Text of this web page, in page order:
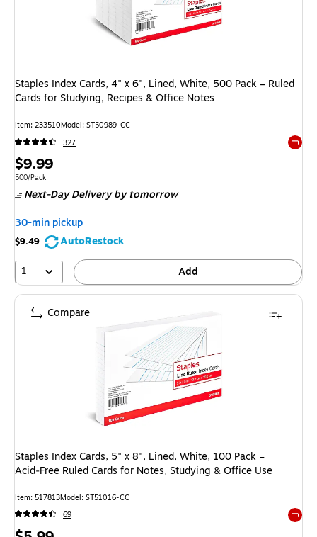
Staples Index Cards, 4" x 6", Lined, White, 500 Pack – Ruled
Cards for Studying, Recipes & Office Notes
Item: 233510Model: ST50989-CC
327
Price
is
$9.99
Unit of measure 500/Pack
500/Pack
Next-Day Deliveryby tomorrow
30-min pickup
$9.49
AutoRestock
1
Add
Staples Index Cards, 5" x 8", Lined, White, 100 Pack –
Acid‑Free Ruled Cards for Notes, Studying & Office Use
Item: 517813Model: ST51016-CC
69
Compare